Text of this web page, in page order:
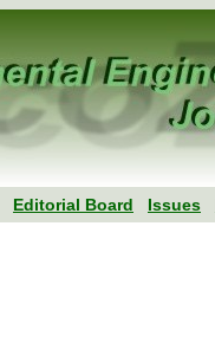
Editorial Board Issues